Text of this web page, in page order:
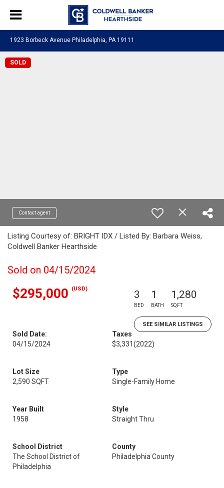
1923 Borbeck Avenue Philadelphia, PA 19111
SOLD
Contact agent
Listing Courtesy of: BRIGHT IDX / Listed By: Barbara Weiss,
Coldwell Banker Hearthside
Sold on 04/15/2024
$295,000 (USD) 3
BED
1
BATH
1,280
SQFT
SEE SIMILAR LISTINGS
Sold Date:
04/15/2024
Taxes
$3,331(2022)
Lot Size
2,590 SQFT
Type
Single-Family Home
Year Built
1958
Style
Straight Thru
School District
The School District of
Philadelphia
County
Philadelphia County